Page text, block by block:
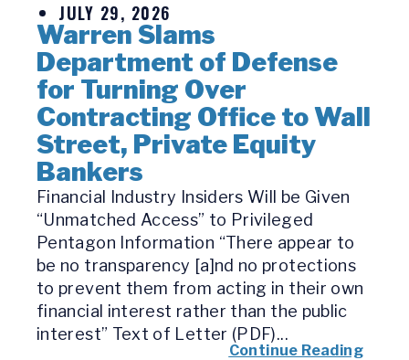
JULY 29, 2026
Warren Slams
Department of Defense
for Turning Over
Contracting Office to Wall
Street, Private Equity
Bankers
Financial Industry Insiders Will be Given
“Unmatched Access” to Privileged
Pentagon Information “There appear to
be no transparency [a]nd no protections
to prevent them from acting in their own
financial interest rather than the public
interest” Text of Letter (PDF)...
Continue Reading